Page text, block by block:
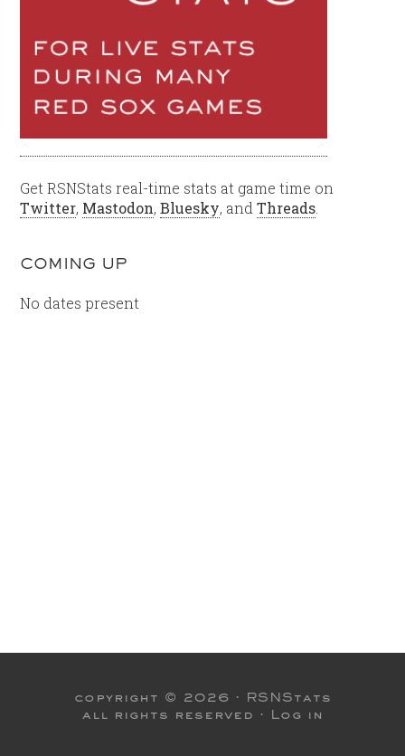
Get RSNStats real-time stats at game time on
Twitter, Mastodon,Bluesky, andThreads
COMING UP
No dates present
copyright © 2026 · RSNStats
all rights reserved · Log in